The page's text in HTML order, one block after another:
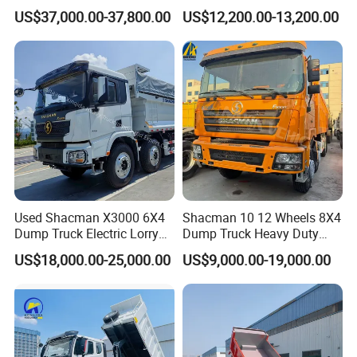
Company Profile
auto manufacturing industry, celebrated globally as a
distinguished leader. Our expertise spans a remarkable selection
of semi-trailers, trailer parts, and both manual and automatic
Duty New 6X4 10 Wheels
371HP 15/25/30 T/Ton
Dumper/Dump/Tipper
Truck Price for
Diesel/Mining/Mine/Ethiopi
a
US$37,000.00-37,800.00
Truck 4*2 Light Duty Dump
Truck
US$12,200.00-13,200.00
Used Shacman X3000 6X4
Dump Truck Electric Lorry
Mining Tipper Cargo Heavy
Duty Transport HOWO Light
Tipping Trailer Tractor
Dump Truck
US$18,000.00-25,000.00
Shacman 10 12 Wheels 8X4
Dump Truck Heavy Duty
Tipper Truck Dump Truck
US$9,000.00-19,000.00